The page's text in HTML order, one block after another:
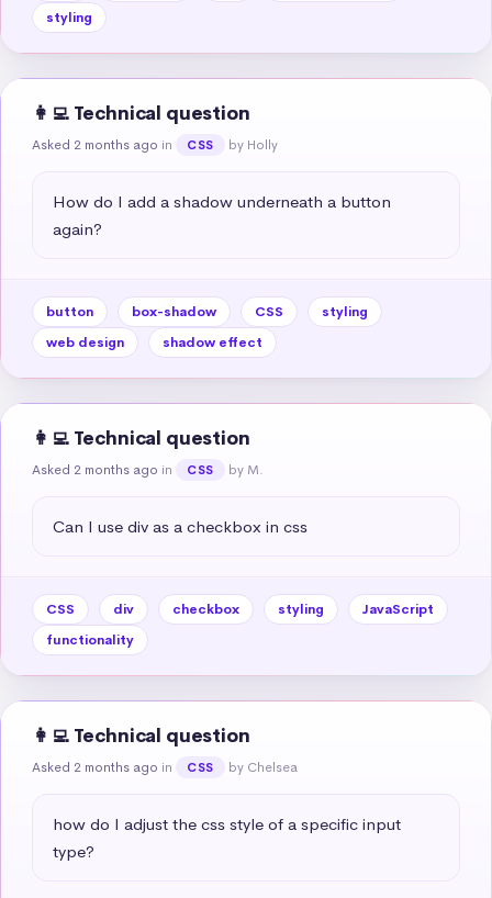
styling
👩‍💻 Technical question
Asked 2 months ago in CSS by Holly
How do I add a shadow underneath a button
again?
button box-shadow CSS
styling
web design
shadow effect
👩‍💻 Technical question
Asked 2 months ago in CSS by M.
Can I use div as a checkbox in css
CSS div checkbox styling
JavaScript
functionality
👩‍💻 Technical question
Asked 2 months ago in CSS by Chelsea
how do I adjust the css style of a specific input
type?